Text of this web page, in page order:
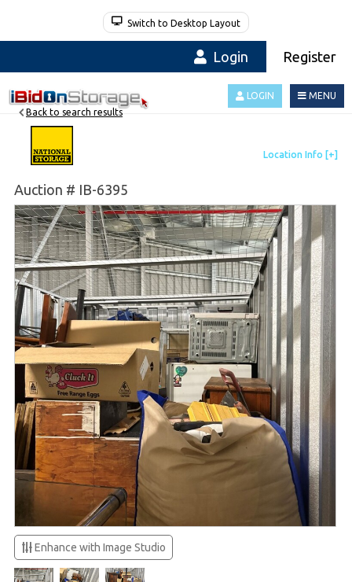
Switch to Desktop Layout
Login Register
MENU
LOGIN
Auction # IB-6395
Back to search results
Enhance with Image Studio